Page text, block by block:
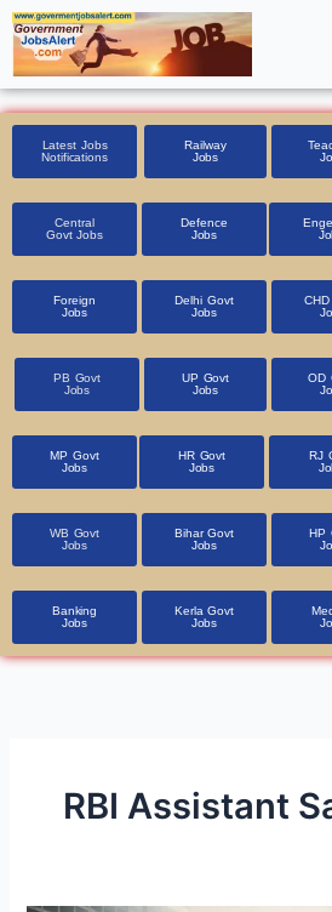
Skip
to
content
Latest Jobs
Notifications
Railway
Jobs
Central
Govt Jobs
Defence
Jobs
Foreign
Jobs
Delhi Govt
Jobs
PB Govt
Jobs
UP Govt
Jobs
OD
MP Govt
Jobs
HR Govt
Jobs
RJ
WB Govt
Jobs
Bihar Govt
Jobs
HP
Banking
Jobs
Kerla Govt
Jobs
RBI Assistant